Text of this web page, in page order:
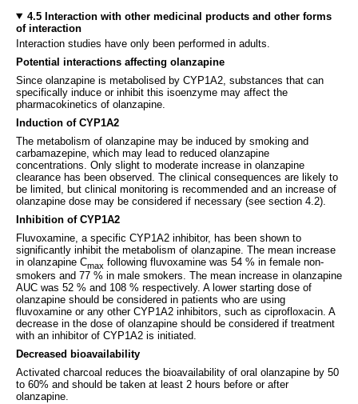
4.5 Interaction with other medicinal products and other forms
of interaction
Interaction studies have only been performed in adults.
Potential interactions affecting olanzapine
Since olanzapine is metabolised by CYP1A2, substances that can
specifically induce or inhibit this isoenzyme may affect the
pharmacokinetics of olanzapine.
Induction of CYP1A2
The metabolism of olanzapine may be induced by smoking and
carbamazepine, which may lead to reduced olanzapine
concentrations. Only slight to moderate increase in olanzapine
clearance has been observed. The clinical consequences are likely to
be limited, but clinical monitoring is recommended and an increase of
olanzapine dose may be considered if necessary (see section 4.2).
Inhibition of CYP1A2
Fluvoxamine, a specific CYP1A2 inhibitor, has been shown to
significantly inhibit the metabolism of olanzapine. The mean increase
in olanzapine Cmax following fluvoxamine was 54 % in female non-
smokers and 77 % in male smokers. The mean increase in olanzapine
AUC was 52 % and 108 % respectively. A lower starting dose of
olanzapine should be considered in patients who are using
fluvoxamine or any other CYP1A2 inhibitors, such as ciprofloxacin. A
decrease in the dose of olanzapine should be considered if treatment
with an inhibitor of CYP1A2 is initiated.
Decreased bioavailability
Activated charcoal reduces the bioavailability of oral olanzapine by 50
to 60% and should be taken at least 2 hours before or after
olanzapine.